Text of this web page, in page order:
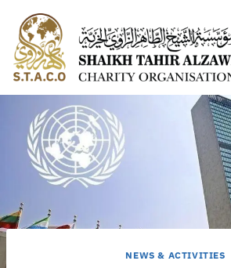
NEWS & ACTIVITIES